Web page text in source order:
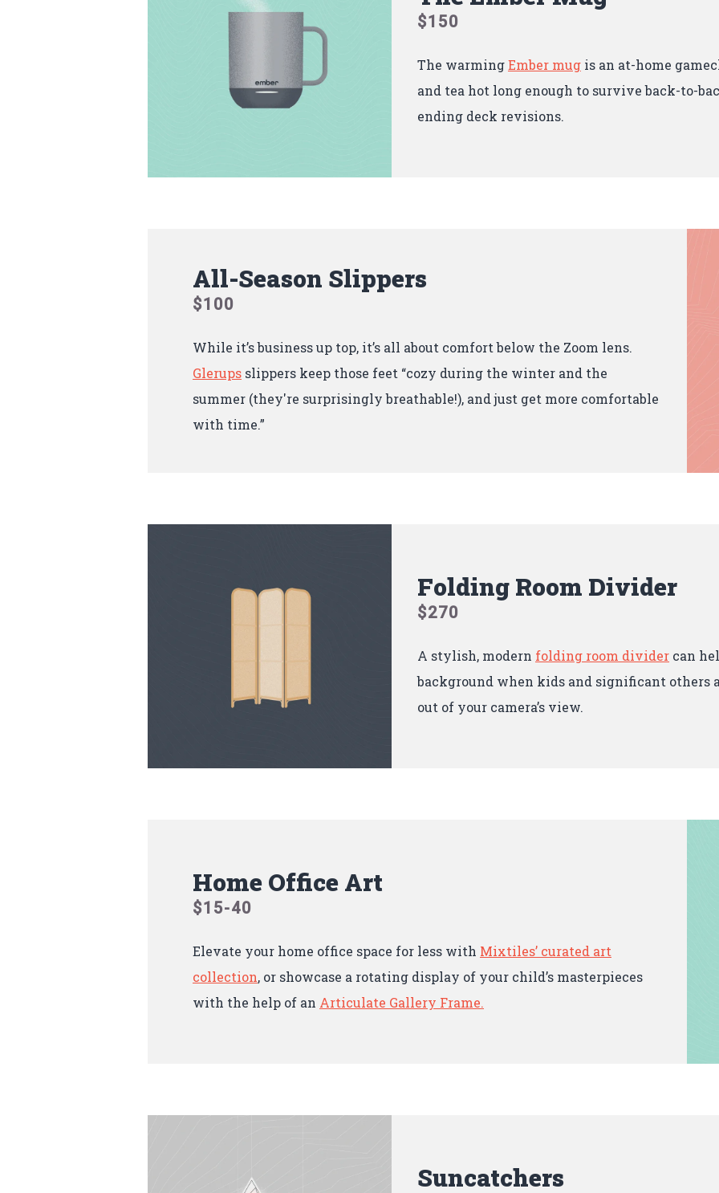
$150
The warmingEmber mug is an at-home
and tea hot long enough to survive back-to-
ending deck revisions.
All-Season Slippers
$100
While it’s business up top, it’s all about comfort below the Zoom lens.
Glerups slippers keep those feet “cozy during the winter and the
summer (they're surprisingly breathable!), and just get more comfortable
with time.”
Folding Room Divider
$270
A stylish, modern folding room divider can
background when kids and significant others
out of your camera’s view.
Home Office Art
$15-40
Elevate your home office space for less with Mixtiles’ curated art
collection, or showcase a rotating display of your child’s masterpieces
with the help of an Articulate Gallery Frame.
Suncatchers